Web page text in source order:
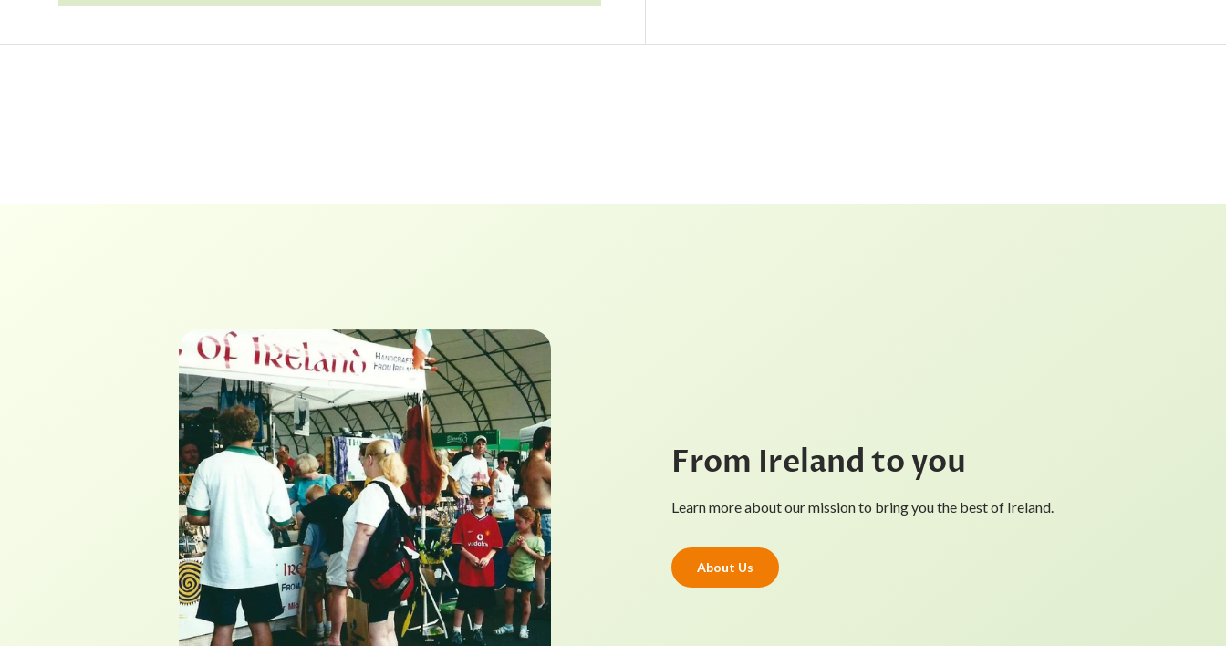
From Ireland to you
Learn more about our mission to bring you the best of Ireland.
About Us